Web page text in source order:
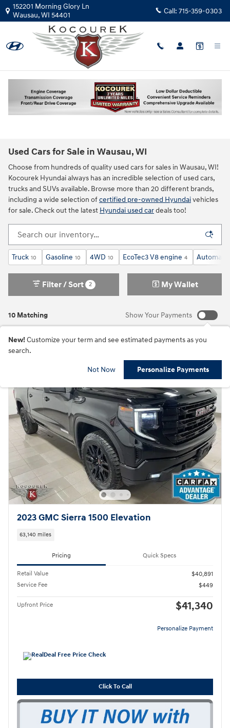
Skip to main content
152201 Morning Glory Ln
Wausau,WI 54401 Call: 715-359-0303
Used Cars for Sale in Wausau, WI
Choose from hundreds of quality used cars for sales in Wausau, WI!
Kocourek Hyundai always has an incredible selection of used cars,
trucks and SUVs available. Browse more than 20 different brands,
including a wide selection ofcertified pre-owned Hyundaivehicles
for sale. Check out the latest Hyundai used cardeals too!
Truck 10 Gasoline 10 4WD 10 EcoTec3 V8 engine 4 Automatic
10 Matching
Filter / Sort 2 My Wallet
Show Your Payments
New! Customize your term and see estimated payments as you
search.
Not Now Personalize Payments
2023 GMC Sierra 1500 Elevation
63,140 miles
Pricing Quick Specs
Retail Value
$40,891
Service Fee
$449
Upfront Price $41,340
Personalize Payment
Click To Call